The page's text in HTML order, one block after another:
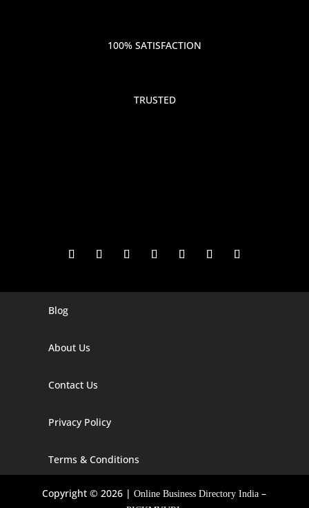
100% SATISFACTION
TRUSTED
Digital Marketing Company In Agra
Digital Marketing Company In Alaska
Digital Marketing Company In Arizona
Digital Marketing Company In Arkansas
Blog
About Us
Contact Us
Privacy Policy
Terms & Conditions
Copyright © 2026 |Online Business Directory India –